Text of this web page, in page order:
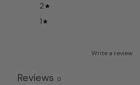
2
1
Write a review
Reviews 0